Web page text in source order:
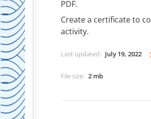
PDF.
Create a certificate to
activity.
Last updated: July 19, 2022
File size: 2 mb